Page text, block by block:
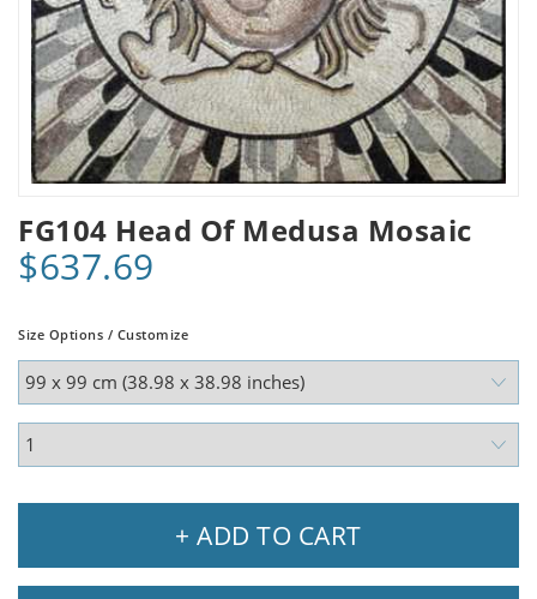
FG104 Head Of Medusa Mosaic
$637.69
Size Options / Customize
+ ADD TO CART